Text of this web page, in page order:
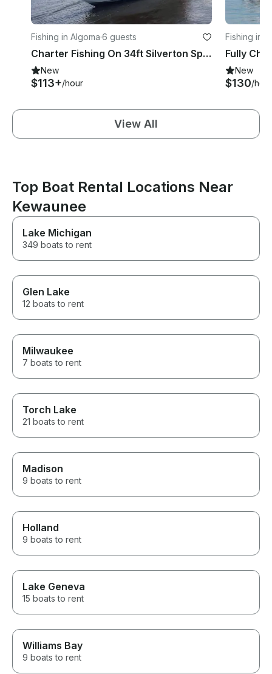
Fishing in Algoma·6 guests
Charter Fishing On 34ft Silverton Sports fisherman Yacht in Algoma, Wisconsin
New
$113+/hour
Fishing in
New
$130/hour
View All
Top Boat Rental Locations Near
Kewaunee
Lake Michigan
349 boats to rent
Glen Lake
12 boats to rent
Milwaukee
7 boats to rent
Torch Lake
21 boats to rent
Madison
9 boats to rent
Holland
9 boats to rent
Lake Geneva
15 boats to rent
Williams Bay
9 boats to rent